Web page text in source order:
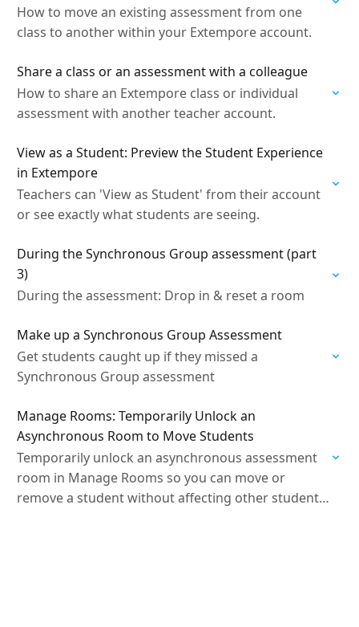
How to move an existing assessment from one
class to another within your Extempore account.
Share a class or an assessment with a colleague
How to share an Extempore class or individual
assessment with another teacher account.
View as a Student: Preview the Student Experience
in Extempore
Teachers can 'View as Student' from their account
or see exactly what students are seeing.
During the Synchronous Group assessment (part
3)
During the assessment: Drop in & reset a room
Make up a Synchronous Group Assessment
Get students caught up if they missed a
Synchronous Group assessment
Manage Rooms: Temporarily Unlock an
Asynchronous Room to Move Students
Temporarily unlock an asynchronous assessment
room in Manage Rooms so you can move or
remove a student without affecting other students’